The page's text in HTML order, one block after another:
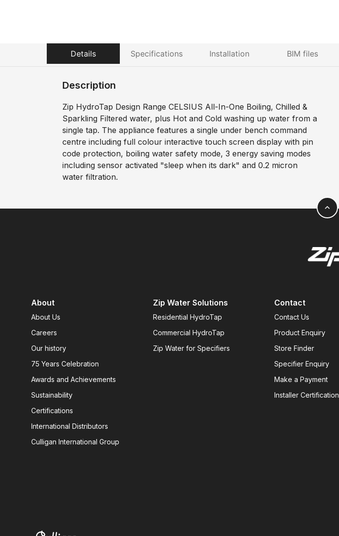
Details Specifications Installation BIM files
Description
Zip HydroTap Design Range CELSIUS All-In-One Boiling, Chilled &
Sparkling Filtered water, plus Hot and Cold washing up water from a
single tap. The appliance features a single under bench command
centre including full colour interactive touch screen display with pin
code protection, boiling water safety mode, 3 energy saving modes
including sensor activated "sleep when its dark" and 0.2 micron
water filtration.
expand_less
About
About Us
Careers
Our history
75 Years Celebration
Awards and Achievements
Sustainability
Certifications
International Distributors
Culligan International Group
Zip Water Solutions
Residential HydroTap
Commercial HydroTap
Zip Water for Specifiers
Contact
Contact Us
Product Enquiry
Store Finder
Specifier Enquiry
Make a Payment
Installer Certification